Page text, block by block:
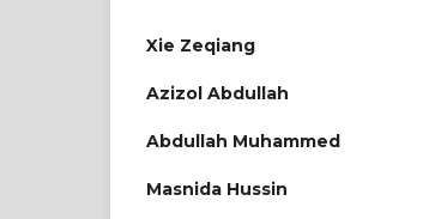
Xie Zeqiang
Azizol Abdullah
Abdullah Muhammed
Masnida Hussin